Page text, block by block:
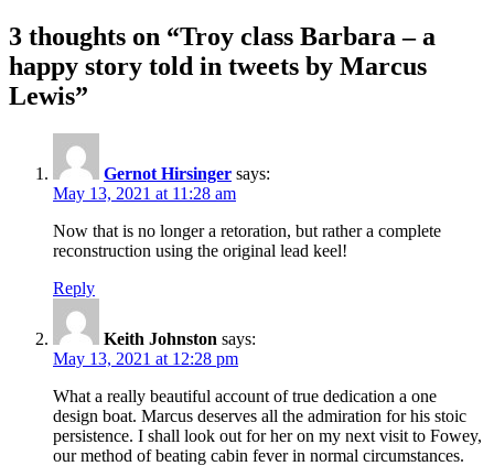
3 thoughts on “Troy class Barbara – a
happy story told in tweets by Marcus
Lewis”
Gernot Hirsinger says:
May 13, 2021 at 11:28 am
Now that is no longer a retoration, but rather a complete
reconstruction using the original lead keel!
Reply
Keith Johnston says:
May 13, 2021 at 12:28 pm
What a really beautiful account of true dedication a one
design boat. Marcus deserves all the admiration for his stoic
persistence. I shall look out for her on my next visit to Fowey,
our method of beating cabin fever in normal circumstances.